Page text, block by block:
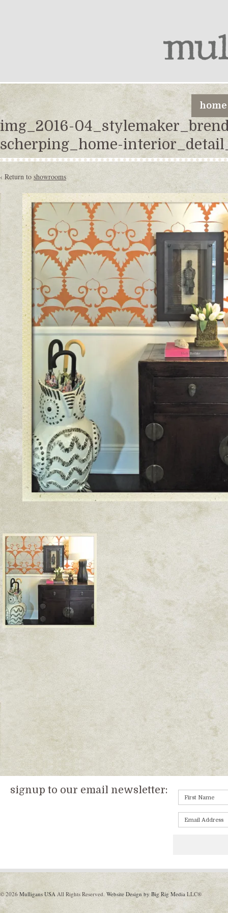
home
img_2016-
scherping_home-
‹ Return to showrooms
signup to our email newsletter:
© 2026 Mulligans USA All Rights Reserved. Website Design by Big Rig Media LLC®